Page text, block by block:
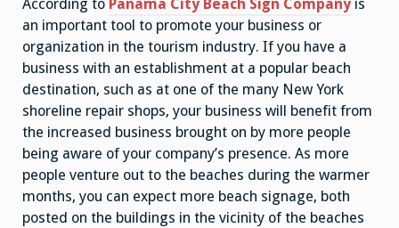
According to Panama City Beach Sign Companyis
an important tool to promote your business or
organization in the tourism industry. If you have a
business with an establishment at a popular beach
destination, such as at one of the many New York
shoreline repair shops, your business will benefit from
the increased business brought on by more people
being aware of your company’s presence. As more
people venture out to the beaches during the warmer
months, you can expect more beach signage, both
posted on the buildings in the vicinity of the beaches